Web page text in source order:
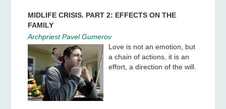
MIDLIFE CRISIS. PART 2: EFFECTS ON THE
FAMILY
Archpriest Pavel Gumerov
Love is not an emotion, but
a chain of actions, it is an
effort, a direction of the will.